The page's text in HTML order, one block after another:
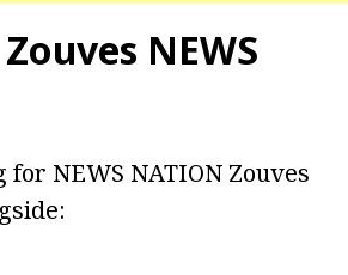
NEWS
NEWS NATION Zouves